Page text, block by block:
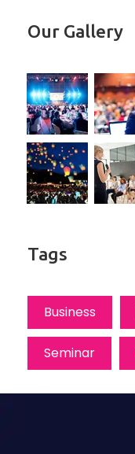
Our Gallery
Tags
Business
Seminar